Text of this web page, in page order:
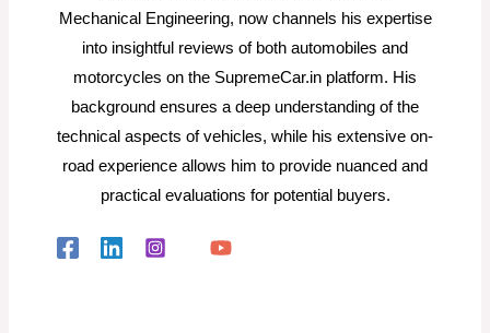
Mechanical Engineering, now channels his expertise
into insightful reviews of both automobiles and
motorcycles on the SupremeCar.in platform. His
background ensures a deep understanding of the
technical aspects of vehicles, while his extensive on-
road experience allows him to provide nuanced and
practical evaluations for potential buyers.